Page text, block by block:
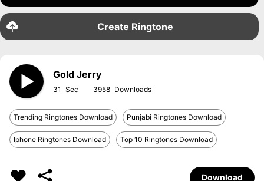
Create Ringtone
Gold Jerry
31 3958
Trending Ringtones Download Punjabi Ringtones Download
Iphone Ringtones Download Top 10 Ringtones Download
Download